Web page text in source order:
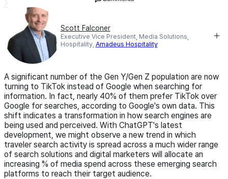
Scott Falconer
Executive Vice President, Media Solutions,
Hospitality, Amadeus Hospitality
A significant number of the Gen Y/Gen Z population are now
turning to TikTok instead of Google when searching for
information. In fact, nearly 40% of them prefer TikTok over
Google for searches, according to Google's own data. This
shift indicates a transformation in how search engines are
being used and perceived. With ChatGPT's latest
development, we might observe a new trend in which
traveler search activity is spread across a much wider range
of search solutions and digital marketers will allocate an
increasing % of media spend across these emerging search
platforms to reach their target audience.